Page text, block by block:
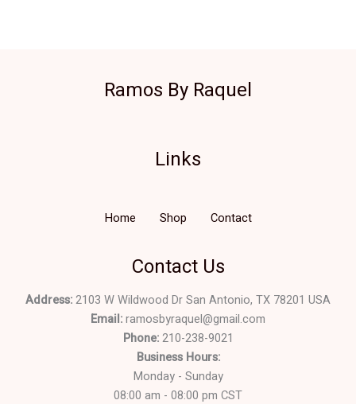
Ramos By Raquel
Links
Home Shop Contact
Contact Us
Address:2103 W Wildwood Dr San Antonio, TX 78201 USA
Email:ramosbyraquel@gmail.com
Phone:210-238-9021
Business Hours:
Monday - Sunday
08:00 am - 08:00 pm CST